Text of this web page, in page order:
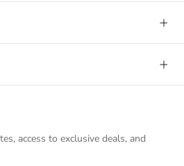
access to exclusive deals, and